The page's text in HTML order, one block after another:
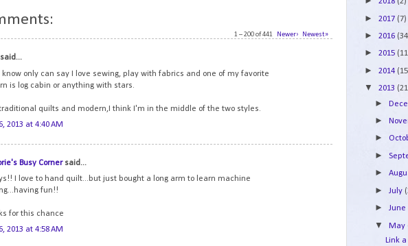
1 – 200 of 441 Newer› Newest»
said...
know only can say I love sewing, play with fabrics and one of my favorite
is log cabin or anything with stars.
traditional quilts and modern,I think I'm in the middle of the two styles.
2013 at 4:40 AM
Busy Cornersaid...
I love to hand quilt...but just bought a long arm to learn machine
fun!!
for this chance
2013 at 4:58 AM
► 2017 (7)
► 2016
► 2015
► 2014
▼ 2013
►
►
►
►
►
► July
►June
▼May
Link